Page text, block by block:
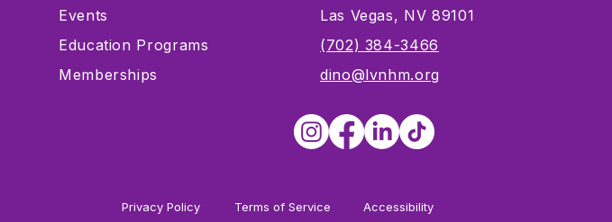
Events
Education Programs
Memberships
Las Vegas, NV 89101
(702) 384-3466
dino@lvnhm.org
Privacy Policy Terms of Service Accessibility